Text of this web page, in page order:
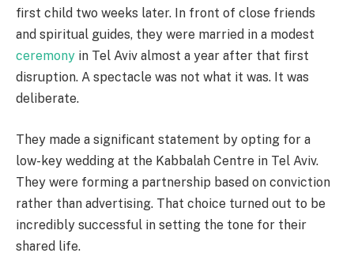
first child two weeks later. In front of close friends
and spiritual guides, they were married in a modest
ceremony in Tel Aviv almost a year after that first
disruption. A spectacle was not what it was. It was
deliberate.
They made a significant statement by opting for a
low-key wedding at the Kabbalah Centre in Tel Aviv.
They were forming a partnership based on conviction
rather than advertising. That choice turned out to be
incredibly successful in setting the tone for their
shared life.